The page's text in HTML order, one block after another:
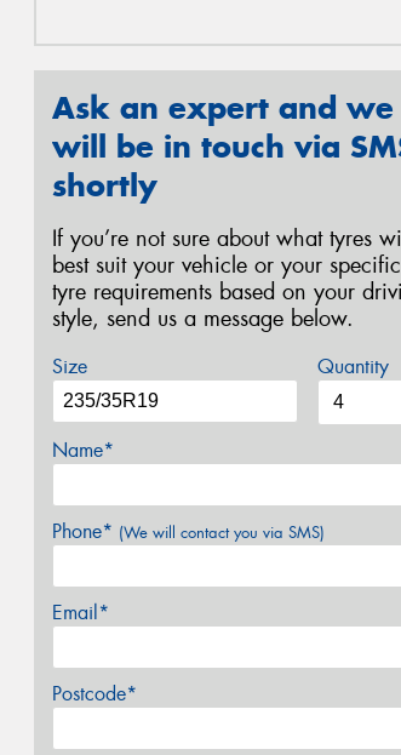
Ask an expert and we
will be in touch via
shortly
If you’re not sure about what tyres
best suit your vehicle or your specific
tyre requirements based on your
style, send us a message below.
Size Quantity
Name*
Phone* (We will contact you via SMS)
Email*
Postcode*